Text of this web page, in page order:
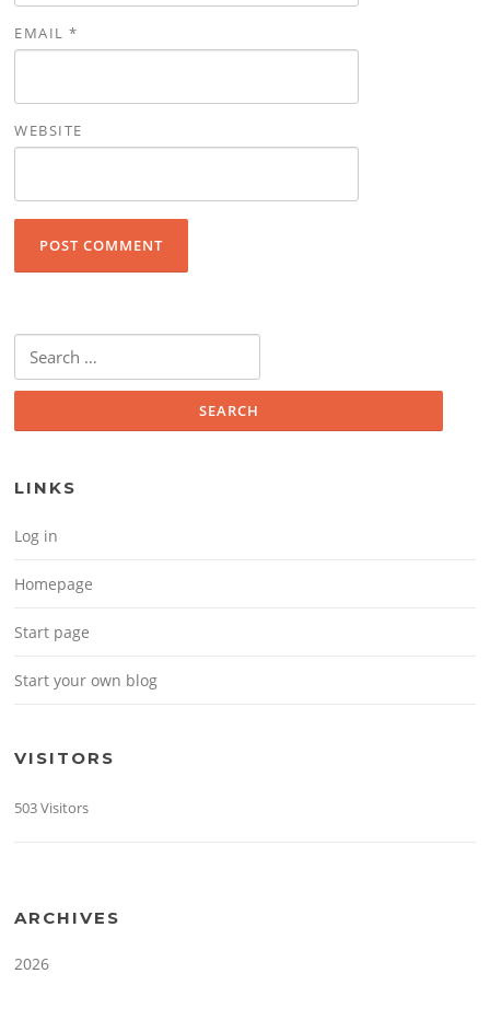
EMAIL*
WEBSITE
Search for:
LINKS
Log in
Homepage
Start page
Start your own blog
VISITORS
503 Visitors
ARCHIVES
2026